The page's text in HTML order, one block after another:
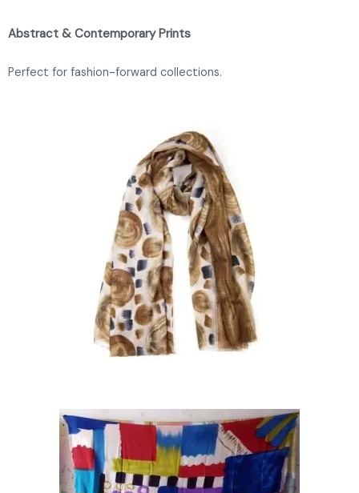
Abstract & Contemporary Prints
Perfect for fashion-forward collections.